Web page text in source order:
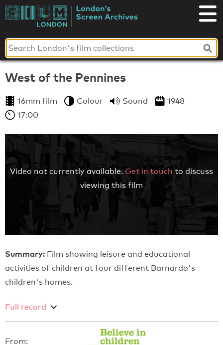
Skip
toLondon's
Screen
Archives
West of the Pennines
16mm film Colour Sound
1948
17:00
Video not currently available. Get in touch to discuss
viewing this film
Summary: Film showing leisure and educational
activities of children at four different Barnardo's
children's homes.
Full record
From: